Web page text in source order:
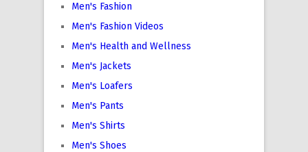
Men's Fashion
Men's Fashion Videos
Men's Health and Wellness
Men's Jackets
Men's Loafers
Men's Pants
Men's Shirts
Men's Shoes